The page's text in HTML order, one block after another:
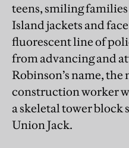
teens, smiling
Island jackets and
fluorescent line of
from advancing and
Robinson’s name,
construction worker
a skeletal tower block
Union Jack.